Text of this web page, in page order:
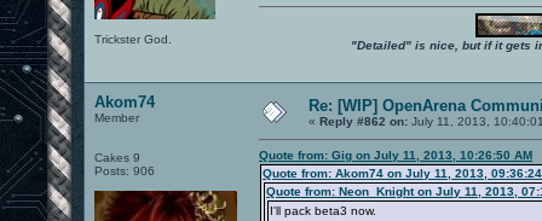
Trickster God. "Detailed" is nice, but if it gets
Akom74
Member
Cakes 9
Posts: 906
Re: [WIP] OpenArena
« Reply #862 on: July 11, 2013,
Quote from: Gig on July 11, 2013, 10:26:50 AM
Quote from: Akom74 on July 11, 2013,
Quote from: Neon_Knight on July 11, 2013,
I'll pack beta3 now.